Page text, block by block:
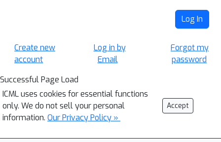
Log In
Create new
account
Log in by
Email
Forgot my
password
Successful Page Load
ICML uses cookies for essential functions
only. We do not sell your personal
information. Our Privacy Policy »
Accept